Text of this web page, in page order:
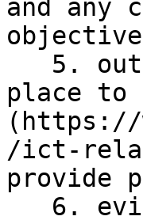
and any
place to
(https://
/ict-
provide